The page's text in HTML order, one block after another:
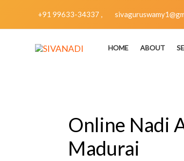
+91 99633-34337 ,
HOME ABOUT
Online Nadi
Madurai